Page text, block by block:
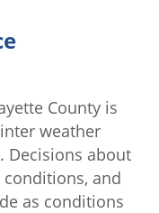
County is
weather
Decisions about
and
as conditions